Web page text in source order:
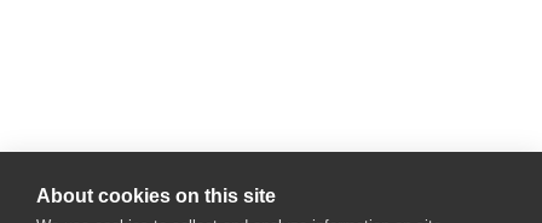
About cookies on this site